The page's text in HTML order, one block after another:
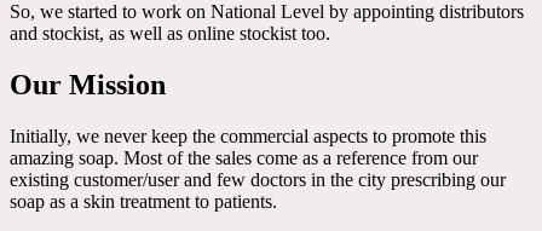
So, we started to work on National Level by appointing distributors
and stockist, as well as online stockist too.
Our Mission
Initially, we never keep the commercial aspects to promote this
amazing soap. Most of the sales come as a reference from our
existing customer/user and few doctors in the city prescribing our
soap as a skin treatment to patients.